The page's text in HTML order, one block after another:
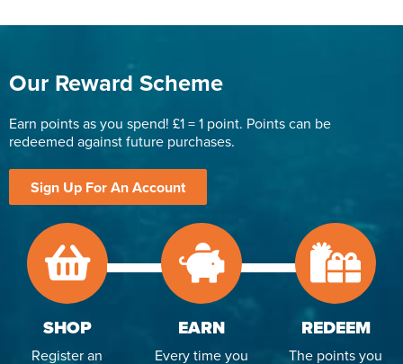
Our Reward Scheme
Earn points as you spend! £1 = 1 point. Points can be
redeemed against future purchases.
Sign Up For An Account
SHOP
Register an
EARN
Every time you
REDEEM
The points you